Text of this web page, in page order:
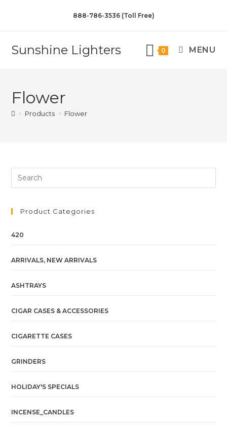
888-786-3536 (Toll Free)
Sunshine Lighters 0 MENU
Flower
> Products > Flower
Product Categories
420
ARRIVALS, NEW ARRIVALS
ASHTRAYS
CIGAR CASES & ACCESSORIES
CIGARETTE CASES
GRINDERS
HOLIDAY'S SPECIALS
INCENSE_CANDLES